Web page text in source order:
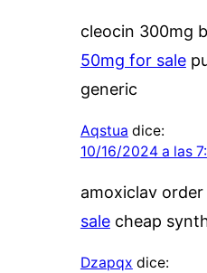
cleocin 300mg
50mg for sale
generic
Aqstua dice:
10/16/2024 a las
amoxiclav order
salecheap
Dzapqx dice: